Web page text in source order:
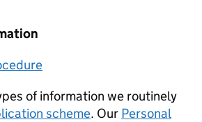
of information we routinely
scheme. Our Personal